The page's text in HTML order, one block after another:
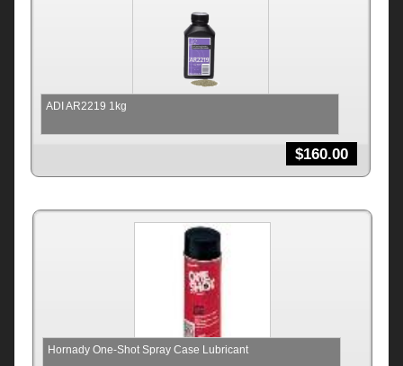
ADI AR2219 1kg
$160.00
Hornady One-Shot Spray Case Lubricant